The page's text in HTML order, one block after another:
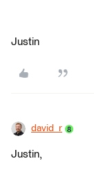
Justin
david_r
Justin,